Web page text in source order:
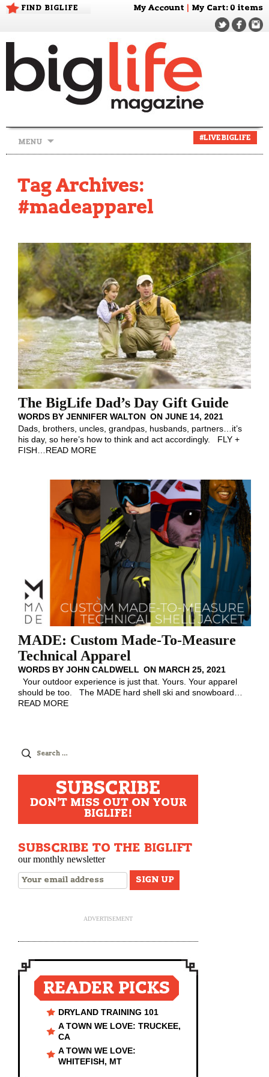
FIND BIGLIFE My Account My Cart: 0 items
MENU
#LIVEBIGLIFE
Tag Archives:
#madeapparel
The BigLife Dad’s Day Gift Guide
WORDS BY JENNIFER WALTON ON JUNE 14, 2021
Dads, brothers, uncles, grandpas, husbands, partners…it’s
his day, so here’s how to think and act accordingly. FLY +
FISH…READ MORE
MADE: Custom Made-To-Measure
Technical Apparel
WORDS BY JOHN CALDWELL ON MARCH 25, 2021
Your outdoor experience is just that. Yours. Your apparel
should be too. The MADE hard shell ski and snowboard
READ MORE
Search
for:
SUBSCRIBE
DON'T MISS OUT ON YOUR
BIGLIFE!
SUBSCRIBE TO THE BIGLIFT
our monthly newsletter
ADVERTISEMENT
READER PICKS
DRYLAND TRAINING 101
A TOWN WE LOVE: TRUCKEE,
CA
A TOWN WE LOVE:
WHITEFISH, MT